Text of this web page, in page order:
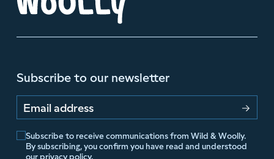
Subscribe to our newsletter
Email address
Subscribe to receive communications from Wild & Woolly.
By subscribing, you confirm you have read and understood
our privacy policy.